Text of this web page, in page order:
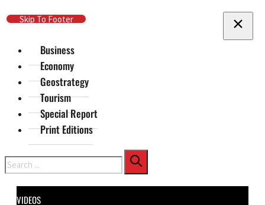
Skip To Main Content
Skip To Footer
Business
Economy
Geostrategy
Tourism
Special Report
Print Editions
Search
VIDEOS